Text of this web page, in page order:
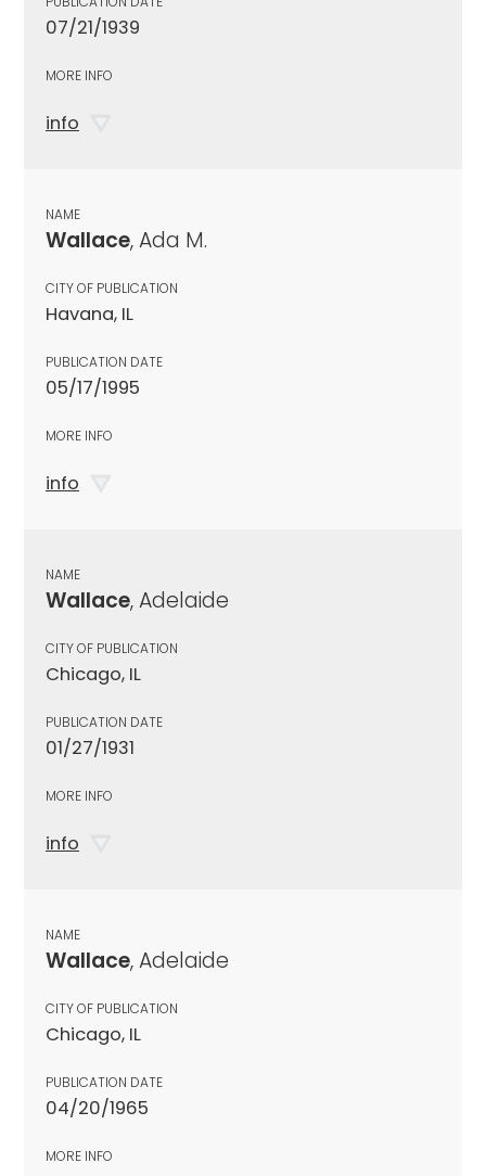
07/21/1939
MORE INFO
info
NAME
Wallace, Ada M.
CITY OF PUBLICATION
Havana, IL
PUBLICATION DATE
05/17/1995
MORE INFO
info
NAME
Wallace, Adelaide
CITY OF PUBLICATION
Chicago, IL
PUBLICATION DATE
01/27/1931
MORE INFO
info
NAME
Wallace, Adelaide
CITY OF PUBLICATION
Chicago, IL
PUBLICATION DATE
04/20/1965
MORE INFO